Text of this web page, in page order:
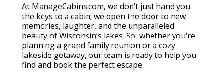
At ManageCabins.com, we don’t just hand you
the keys to a cabin; we open the door to new
memories, laughter, and the unparalleled
beauty of Wisconsin’s lakes. So, whether you’re
planning a grand family reunion or a cozy
lakeside getaway, our team is ready to help you
find and book the perfect escape.